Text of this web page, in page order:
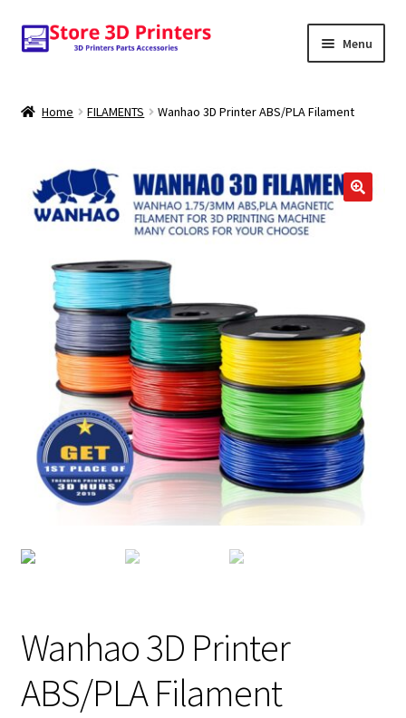
Skip
to
Skip
to
Menu
3D PRINTERS
FILAMENTS
SCANNERS
Home FILAMENTS Wanhao 3D Printer ABS/PLA Filament
Wanhao 3D Printer
ABS/PLA Filament